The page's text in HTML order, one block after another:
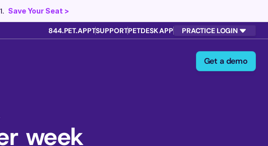
Save Your Seat >
844.PET.APPTSUPPORTPETDESK APP PRACTICE LOGIN
Get a demo
week